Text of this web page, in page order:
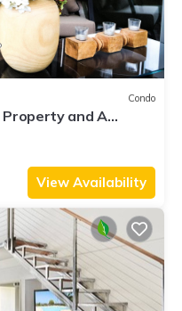
Condo
and A
View Availability